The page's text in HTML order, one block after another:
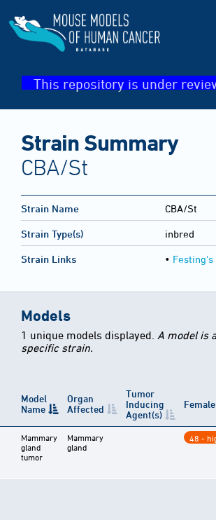
This repository is under
Strain Summary
CBA/St
Strain Name CBA/St
Strain Type(s) inbred
Strain Links •
Models
1 unique models displayed. A model is
specific strain.
Model
Name
Organ
Affected
Tumor
Inducing
Agent(s)
Female
Mammary
gland
tumor
Mammary
gland
48 -